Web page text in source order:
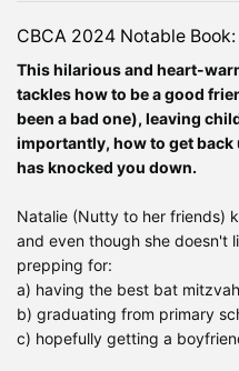
CBCA 2024 Notable
This hilarious and heart-
tackles how to be a good
been a bad one), leaving
importantly, how to get back
has knocked you down.
Natalie (Nutty to her friends)
and even though she doesn't
prepping for:
a) having the best bat
b) graduating from primary
c) hopefully getting a